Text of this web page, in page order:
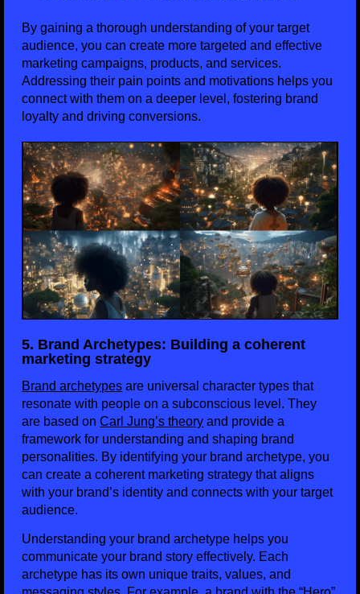
By gaining a thorough understanding of your target
audience, you can create more targeted and effective
marketing campaigns, products, and services.
Addressing their pain points and motivations helps you
connect with them on a deeper level, fostering brand
loyalty and driving conversions.
5. Brand Archetypes: Building a coherent
marketing strategy
Brand archetypes are universal character types that
resonate with people on a subconscious level. They
are based onCarl Jung’s theory and provide a
framework for understanding and shaping brand
personalities. By identifying your brand archetype, you
can create a coherent marketing strategy that aligns
with your brand’s identity and connects with your target
audience.
Understanding your brand archetype helps you
communicate your brand story effectively. Each
archetype has its own unique traits, values, and